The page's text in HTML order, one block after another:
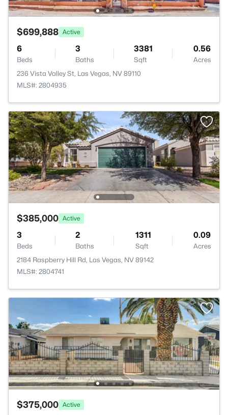
$699,888 Active
6
Beds
3
Baths
3381
Sqft
0.56
Acres
236 Vista Valley St, Las Vegas, NV 89110
MLS#: 2804935
$385,000 Active
3
Beds
2
Baths
1311
Sqft
0.09
Acres
2184 Raspberry Hill Rd, Las Vegas, NV 89142
MLS#: 2804741
$375,000 Active